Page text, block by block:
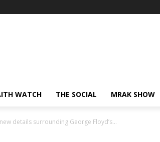
WATCH THE SOCIAL MRAK SHOW
details surrounding George Floyd’s...